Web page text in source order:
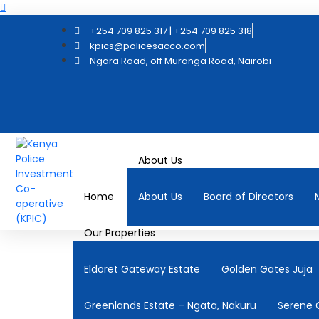
+254 709 825 317 | +254 709 825 318
kpics@policesacco.com
Ngara Road, off Muranga Road, Nairobi
Home
About Us
About Us Board of Directors
Our Properties
Eldoret Gateway Estate Golden Gates Juja
Greenlands Estate – Ngata, Nakuru Serene